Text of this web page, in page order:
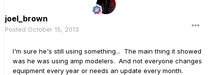
joel_brown
Posted October 15, 2013
I'm sure he's still using something... The main thing it showed
was he was using amp modelers. And not everyone changes
equipment every year or needs an update every month.